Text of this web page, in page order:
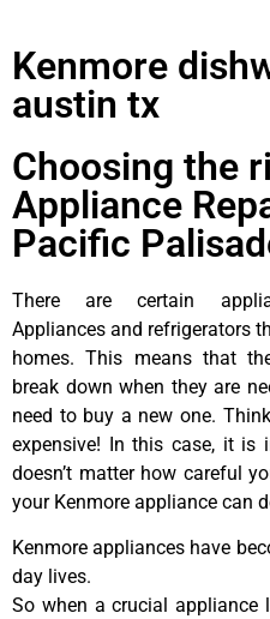
Kenmore
austin tx
Choosing the
Appliance
Pacific
There are certain
Appliances and refrigerators
homes. This means that
break down when they are
need to buy a new one.
expensive! In this case, it is
doesn’t matter how careful
your Kenmore appliance can
Kenmore appliances have
day lives.
So when a crucial appliance